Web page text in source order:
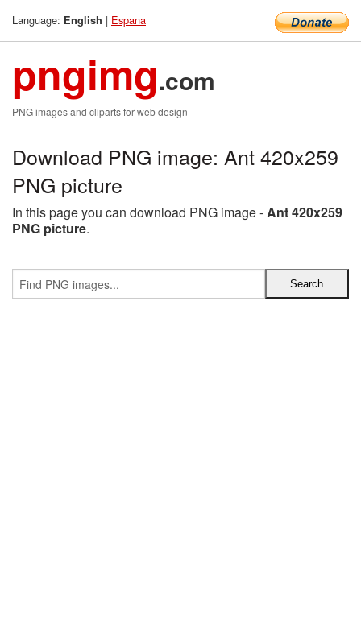
Language: English | Espana
pngimg.com
PNG images and cliparts for web design
Download PNG image: Ant 420x259
PNG picture
In this page you can download PNG image -Ant 420x259
PNG picture.